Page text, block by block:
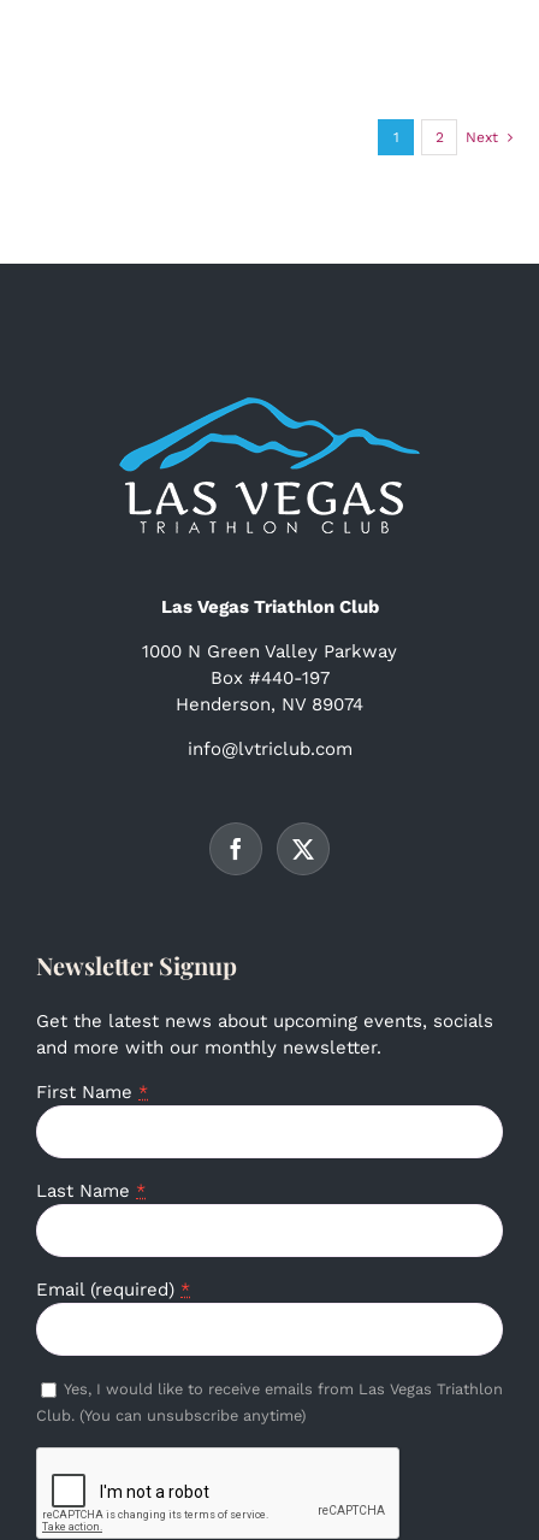
1 2 Next
Las Vegas Triathlon Club
1000 N Green Valley Parkway
Box #440-197
Henderson, NV 89074
info@lvtriclub.com
Newsletter Signup
Get the latest news about upcoming events, socials
and more with our monthly newsletter.
First Name *
Last Name *
Email (required) *
Yes, I would like to receive emails from Las Vegas Triathlon
Club. (You can unsubscribe anytime)